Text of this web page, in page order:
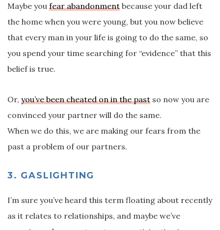
Maybe you fear abandonment because your dad left
the home when you were young, but you now believe
that every man in your life is going to do the same, so
you spend your time searching for “evidence” that this
belief is true.
Or, you’ve been cheated on in the past so now you are
convinced your partner will do the same.
When we do this, we are making our fears from the
past a problem of our partners.
3. GASLIGHTING
I’m sure you’ve heard this term floating about recently
as it relates to relationships, and maybe we’ve